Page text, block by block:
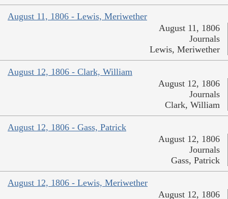
August 11, 1806 - Lewis, Meriwether
August 11, 1806
Journals
Lewis, Meriwether
August 12, 1806 - Clark, William
August 12, 1806
Journals
Clark, William
August 12, 1806 - Gass, Patrick
August 12, 1806
Journals
Gass, Patrick
August 12, 1806 - Lewis, Meriwether
August 12, 1806